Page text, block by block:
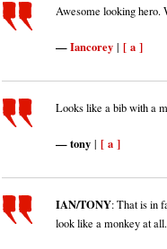
Awesome looking hero.
Iancorey | [ a ]
Looks like a bib with a
tony | [ a ]
IAN/TONY: That is in
look like a monkey at